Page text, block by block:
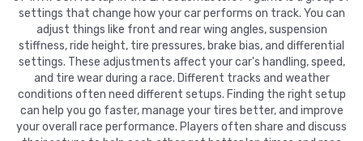
settings that change how your car performs on track. You can
adjust things like front and rear wing angles, suspension
stiffness, ride height, tire pressures, brake bias, and differential
settings. These adjustments affect your car's handling, speed,
and tire wear during a race. Different tracks and weather
conditions often need different setups. Finding the right setup
can help you go faster, manage your tires better, and improve
your overall race performance. Players often share and discuss